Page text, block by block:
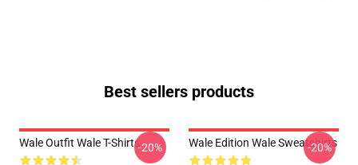
Best sellers products
Wale Outfit Wale T-Shirts-20% Wale Edition Wale Sweatshirts
-20%